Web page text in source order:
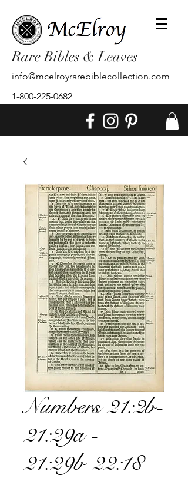
Rare Bibles & Leaves
info@mcelroyrarebiblecollection.com
1-800-225-0682
Numbers 21:2b-
21:29a -
21:29b-22:18